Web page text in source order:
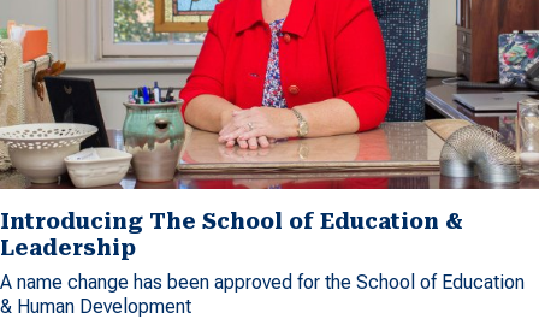
Introducing The School of Education &
Leadership
A name change has been approved for the School of Education
& Human Development